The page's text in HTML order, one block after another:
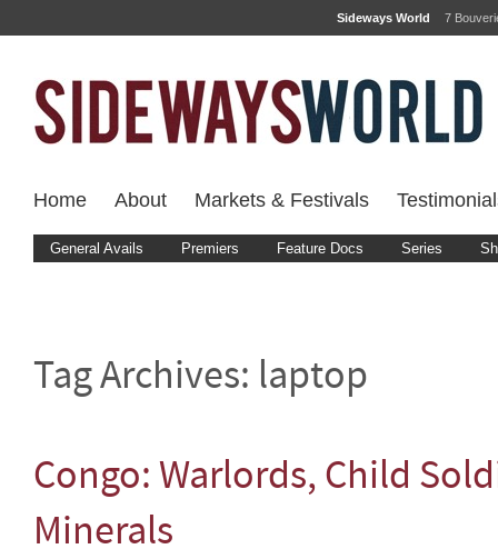
Sideways World 7
Home About Markets & Festivals
General Avails Premiers Feature Docs Series
Tag Archives: laptop
Congo: Warlords, Child
Minerals